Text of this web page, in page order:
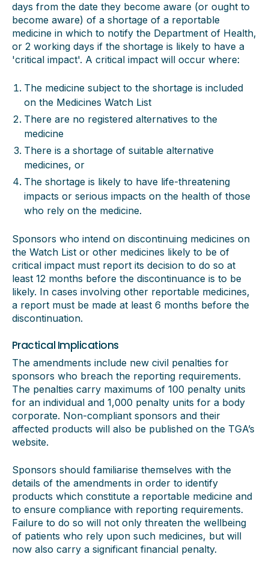
days from the date they become aware (or ought to
become aware) of a shortage of a reportable
medicine in which to notify the Department of Health,
or 2 working days if the shortage is likely to have a
'critical impact'. A critical impact will occur where:
The medicine subject to the shortage is included
on the Medicines Watch List
There are no registered alternatives to the
medicine
There is a shortage of suitable alternative
medicines, or
The shortage is likely to have life-threatening
impacts or serious impacts on the health of those
who rely on the medicine.
Sponsors who intend on discontinuing medicines on
the Watch List or other medicines likely to be of
critical impact must report its decision to do so at
least 12 months before the discontinuance is to be
likely. In cases involving other reportable medicines,
a report must be made at least 6 months before the
discontinuation.
Practical Implications
The amendments include new civil penalties for
sponsors who breach the reporting requirements.
The penalties carry maximums of 100 penalty units
for an individual and 1,000 penalty units for a body
corporate. Non-compliant sponsors and their
affected products will also be published on the TGA’s
website.
Sponsors should familiarise themselves with the
details of the amendments in order to identify
products which constitute a reportable medicine and
to ensure compliance with reporting requirements.
Failure to do so will not only threaten the wellbeing
of patients who rely upon such medicines, but will
now also carry a significant financial penalty.